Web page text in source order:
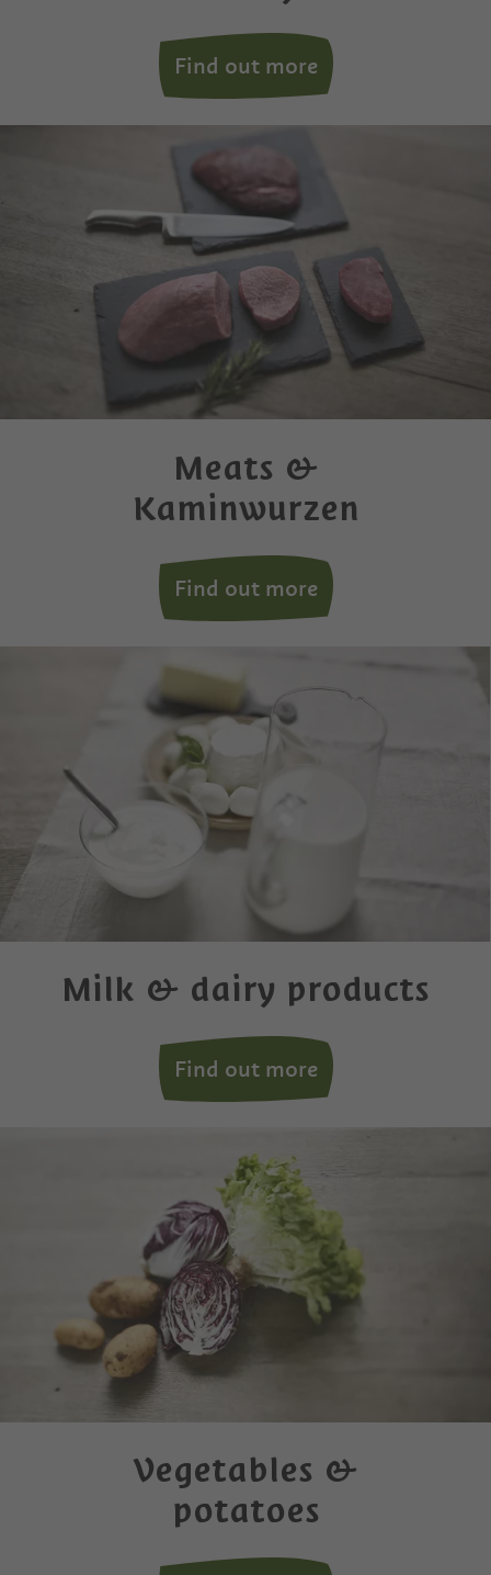
Find out more
Meats &
Kaminwurzen
Find out more
Milk & dairy products
Find out more
Vegetables &
potatoes